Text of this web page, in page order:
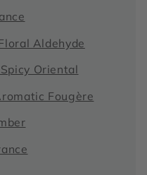
Aldehyde
Oriental
Fougère